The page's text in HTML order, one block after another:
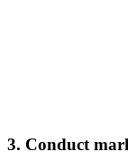
3. Conduct